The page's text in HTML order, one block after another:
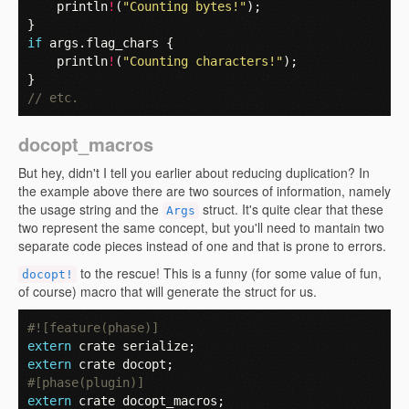
println! ( "Counting bytes!");
}
if args . flag_chars
{
println! ( "Counting characters!");
}
// etc.
docopt_macros
But hey, didn't I tell you earlier about reducing duplication? In
the example above there are two sources of information, namely
the usage string and the Args struct. It's quite clear that these
two represent the same concept, but you'll need to mantain two
separate code pieces instead of one and that is prone to errors.
docopt!
to the rescue! This is a funny (for some value of fun,
of course) macro that will generate the struct for us.
#![feature(phase)]
extern crate serialize;
extern crate docopt ;
#[phase(plugin)]
extern crate docopt_macros ;